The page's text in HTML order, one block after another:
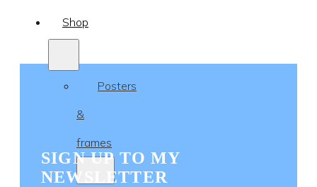
Shop
Posters
&
frames
SIGN UP TO MY
NEWSLETTER